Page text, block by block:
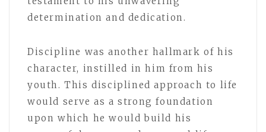
determination and dedication.
Discipline was another hallmark of his
character, instilled in him from his
youth. This disciplined approach to life
would serve as a strong foundation
upon which he would build his